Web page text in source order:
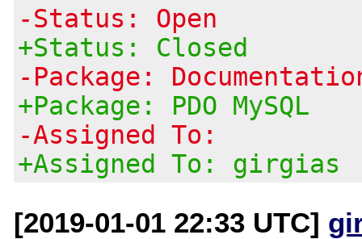
-Status: Open
+Status: Closed
-Package:
+Package: PDO MySQL
-Assigned To:
+Assigned To: girgias
[2019-01-01 22:33 UTC]